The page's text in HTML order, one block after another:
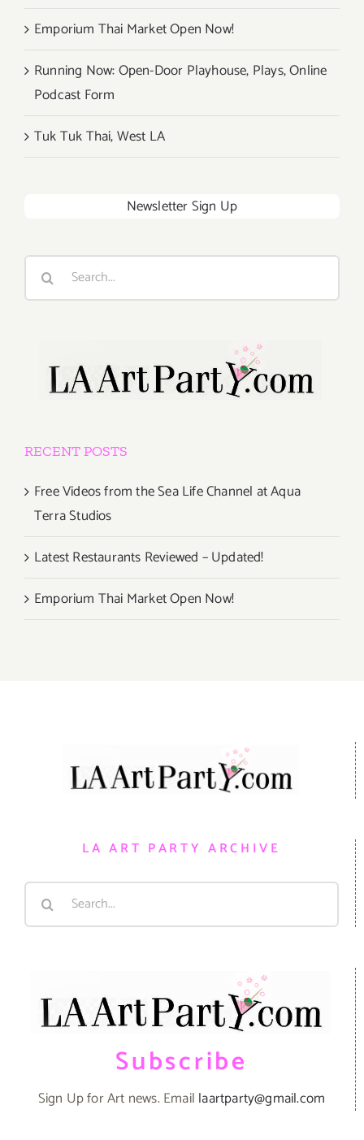
Emporium Thai Market Open Now!
Running Now: Open-Door Playhouse, Plays, Online
Podcast Form
Tuk Tuk Thai, West LA
Newsletter Sign Up
Search
RECENT POSTS
Free Videos from the Sea Life Channel at Aqua
Terra Studios
Latest Restaurants Reviewed – Updated!
Emporium Thai Market Open Now!
LA ART PARTY ARCHIVE
Search
Subscribe
Sign Up for Art news. Email laartparty@gmail.com